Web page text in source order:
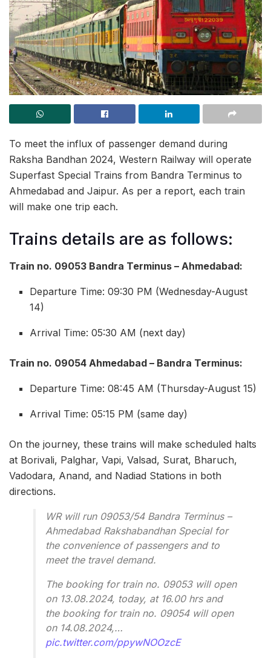
To meet the influx of passenger demand during
Raksha Bandhan 2024, Western Railway will operate
Superfast Special Trains from Bandra Terminus to
Ahmedabad and Jaipur. As per a report, each train
will make one trip each.
Trains details are as follows:
Train no. 09053 Bandra Terminus – Ahmedabad:
Departure Time: 09:30 PM (Wednesday-August
14)
Arrival Time: 05:30 AM (next day)
Train no. 09054 Ahmedabad – Bandra Terminus:
Departure Time: 08:45 AM (Thursday-August 15)
Arrival Time: 05:15 PM (same day)
On the journey, these trains will make scheduled halts
at Borivali, Palghar, Vapi, Valsad, Surat, Bharuch,
Vadodara, Anand, and Nadiad Stations in both
directions.
WR will run 09053/54 Bandra Terminus –
Ahmedabad Rakshabandhan Special for
the convenience of passengers and to
meet the travel demand.
The booking for train no. 09053 will open
on 13.08.2024, today, at 16.00 hrs and
the booking for train no. 09054 will open
on 14.08.2024,…
pic.twitter.com/ppywNOOzcE